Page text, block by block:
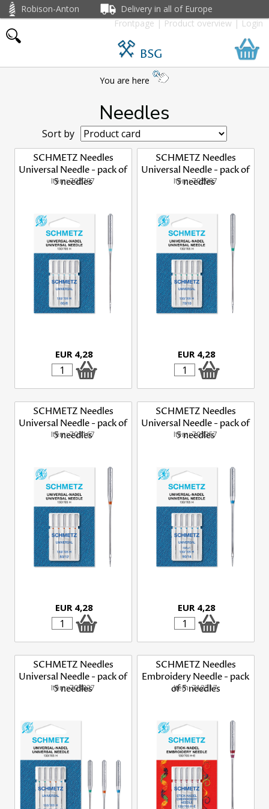
Robison-Anton
Delivery in all of Europe
Frontpage|Product overview|Login
BSG
You are here
Needles
Sort by
SCHMETZ Needles
Universal Needle - pack of
5 needles
Item: 702797
EUR 4,28
SCHMETZ Needles
Universal Needle - pack of
5 needles
Item: 702987
EUR 4,28
SCHMETZ Needles
Universal Needle - pack of
5 needles
Item: 703167
EUR 4,28
SCHMETZ Needles
Universal Needle - pack of
5 needles
Item: 703357
EUR 4,28
SCHMETZ Needles
Universal Needle - pack of
5 needles
Item: 703827
SCHMETZ Needles
Embroidery Needle - pack
of 5 needles
Item: 712317